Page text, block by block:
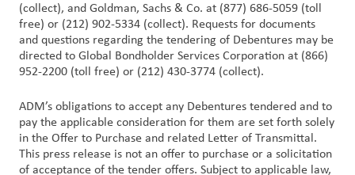
(collect), and Goldman, Sachs & Co. at (877) 686-5059 (toll
free) or (212) 902-5334 (collect). Requests for documents
and questions regarding the tendering of Debentures may be
directed to Global Bondholder Services Corporation at (866)
952-2200 (toll free) or (212) 430-3774 (collect).
ADM’s obligations to accept any Debentures tendered and to
pay the applicable consideration for them are set forth solely
in the Offer to Purchase and related Letter of Transmittal.
This press release is not an offer to purchase or a solicitation
of acceptance of the tender offers. Subject to applicable law,